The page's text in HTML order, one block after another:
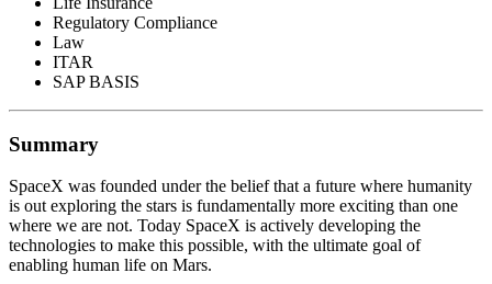
Regulatory Compliance
Law
ITAR
SAP BASIS
Summary
SpaceX was founded under the belief that a future where humanity
is out exploring the stars is fundamentally more exciting than one
where we are not. Today SpaceX is actively developing the
technologies to make this possible, with the ultimate goal of
enabling human life on Mars.